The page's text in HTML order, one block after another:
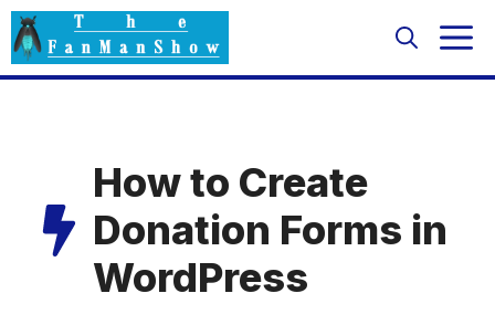
Skip
to
content
How to Create
Donation Forms in
WordPress